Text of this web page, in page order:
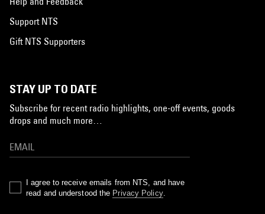
Support NTS
Gift NTS Supporters
STAY UP TO DATE
Subscribe for recent radio highlights, one-off events, goods
drops and much more…
I agree to receive emails from NTS, and have
read and understood the Privacy Policy.